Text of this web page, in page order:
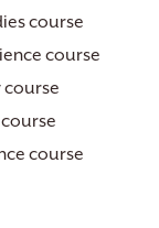
course
course
course
course
course